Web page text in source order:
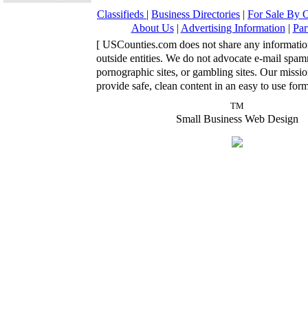
Classifieds | Business Directories | For Sale By
About Us| Advertising Information|
[ USCounties.com does not share any
outside entities. We do not advocate e-mail
pornographic sites, or gambling sites. Our
provide safe, clean content in an easy to use
TM
Small Business Web Design